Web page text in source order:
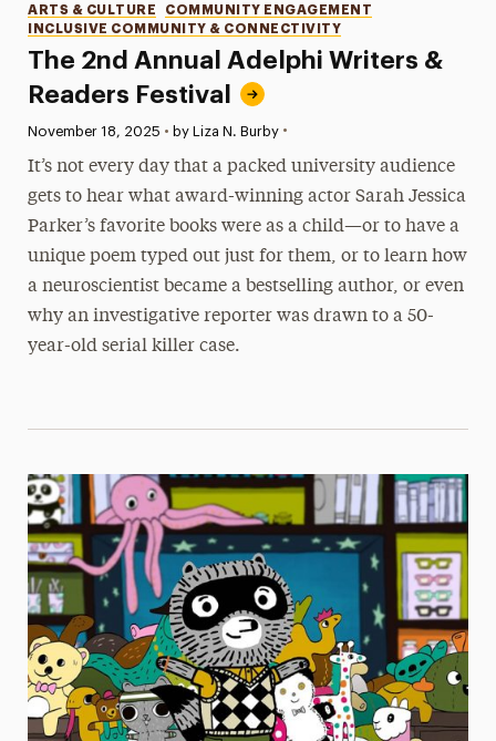
The 2nd Annual Adelphi Writers &
Readers Festival
Categories
ARTS & CULTURE
COMMUNITY ENGAGEMENT
INCLUSIVE COMMUNITY & CONNECTIVITY
Published:
November 18, 2025 • by Liza N. Burby •
It’s not every day that a packed university audience
gets to hear what award-winning actor Sarah Jessica
Parker’s favorite books were as a child—or to have a
unique poem typed out just for them, or to learn how
a neuroscientist became a bestselling author, or even
why an investigative reporter was drawn to a 50-
year-old serial killer case.